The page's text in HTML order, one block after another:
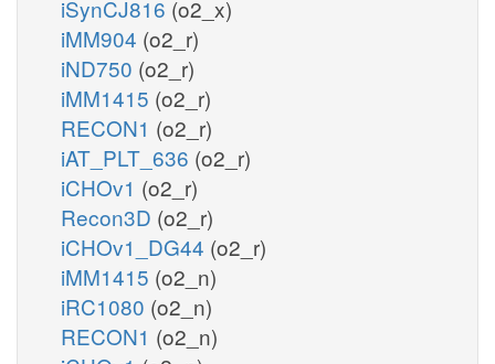
iSynCJ816 (o2_x)
iMM904 (o2_r)
iND750 (o2_r)
iMM1415 (o2_r)
RECON1 (o2_r)
iAT_PLT_636 (o2_r)
iCHOv1 (o2_r)
Recon3D (o2_r)
iCHOv1_DG44 (o2_r)
iMM1415 (o2_n)
iRC1080 (o2_n)
RECON1 (o2_n)